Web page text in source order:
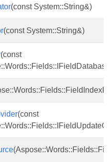
(const System::String&)
(const System::String&)
(const
(const